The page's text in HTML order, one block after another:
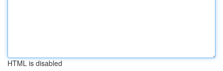
HTML is disabled